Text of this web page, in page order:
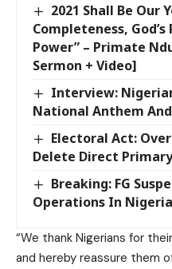
2021 Shall Be Our
Completeness,
Power” – Primate
Sermon + Video]
Interview:
National Anthem
Electoral Act:
Delete Direct
Breaking: FG
Operations In Nigeria
“We thank Nigerians for
and hereby reassure them